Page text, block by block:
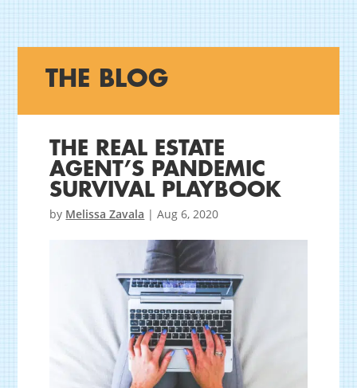
THE BLOG
THE REAL ESTATE
AGENT’S PANDEMIC
SURVIVAL PLAYBOOK
by Melissa Zavala |Aug 6, 2020